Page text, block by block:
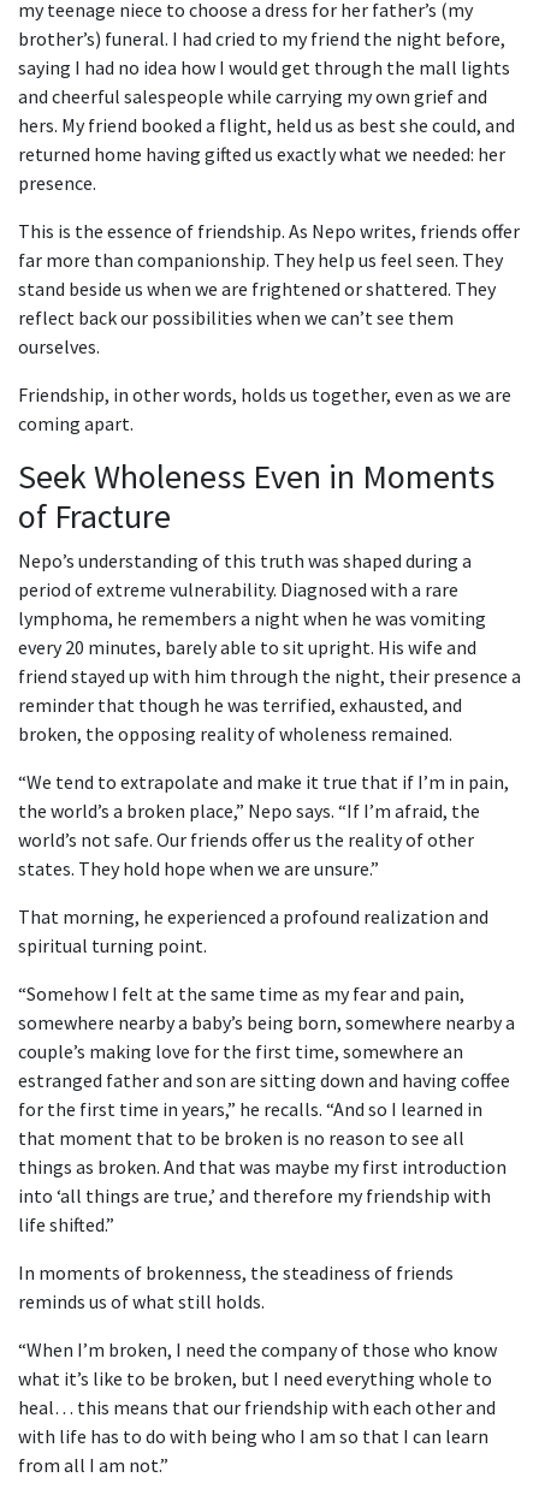
my teenage niece to choose a dress for her father’s (my
brother’s) funeral. I had cried to my friend the night before,
saying I had no idea how I would get through the mall lights
and cheerful salespeople while carrying my own grief and
hers. My friend booked a flight, held us as best she could, and
returned home having gifted us exactly what we needed: her
presence.
This is the essence of friendship. As Nepo writes, friends offer
far more than companionship. They help us feel seen. They
stand beside us when we are frightened or shattered. They
reflect back our possibilities when we can’t see them
ourselves.
Friendship, in other words, holds us together, even as we are
coming apart.
Seek Wholeness Even in Moments
of Fracture
Nepo’s understanding of this truth was shaped during a
period of extreme vulnerability. Diagnosed with a rare
lymphoma, he remembers a night when he was vomiting
every 20 minutes, barely able to sit upright. His wife and
friend stayed up with him through the night, their presence a
reminder that though he was terrified, exhausted, and
broken, the opposing reality of wholeness remained.
“We tend to extrapolate and make it true that if I’m in pain,
the world’s a broken place,” Nepo says. “If I’m afraid, the
world’s not safe. Our friends offer us the reality of other
states. They hold hope when we are unsure.”
That morning, he experienced a profound realization and
spiritual turning point.
“Somehow I felt at the same time as my fear and pain,
somewhere nearby a baby’s being born, somewhere nearby a
couple’s making love for the first time, somewhere an
estranged father and son are sitting down and having coffee
for the first time in years,” he recalls. “And so I learned in
that moment that to be broken is no reason to see all
things as broken. And that was maybe my first introduction
into ‘all things are true,’ and therefore my friendship with
life shifted.”
In moments of brokenness, the steadiness of friends
reminds us of what still holds.
“When I’m broken, I need the company of those who know
what it’s like to be broken, but I need everything whole to
heal… this means that our friendship with each other and
with life has to do with being who I am so that I can learn
from all I am not.”